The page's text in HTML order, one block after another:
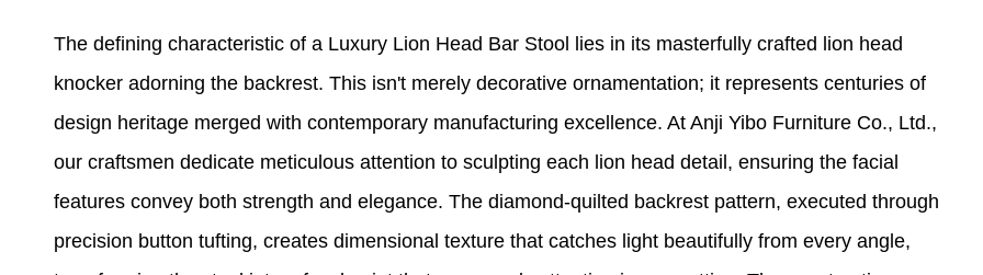
The defining characteristic of a Luxury Lion Head Bar Stool lies in its masterfully crafted lion head
knocker adorning the backrest. This isn't merely decorative ornamentation; it represents centuries of
design heritage merged with contemporary manufacturing excellence. At Anji Yibo Furniture Co., Ltd.,
our craftsmen dedicate meticulous attention to sculpting each lion head detail, ensuring the facial
features convey both strength and elegance. The diamond-quilted backrest pattern, executed through
precision button tufting, creates dimensional texture that catches light beautifully from every angle,